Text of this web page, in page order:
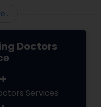
Doctors
Services